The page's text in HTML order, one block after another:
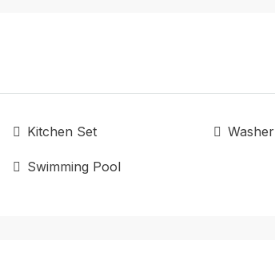
Kitchen Set
Swimming Pool
Washer